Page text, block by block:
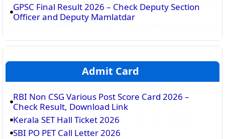
GPSC Final Result 2026 – Check Deputy Section
Officer and Deputy Mamlatdar
Admit Card
RBI Non CSG Various Post Score Card 2026 –
Check Result, Download Link
Kerala SET Hall Ticket 2026
SBI PO PET Call Letter 2026